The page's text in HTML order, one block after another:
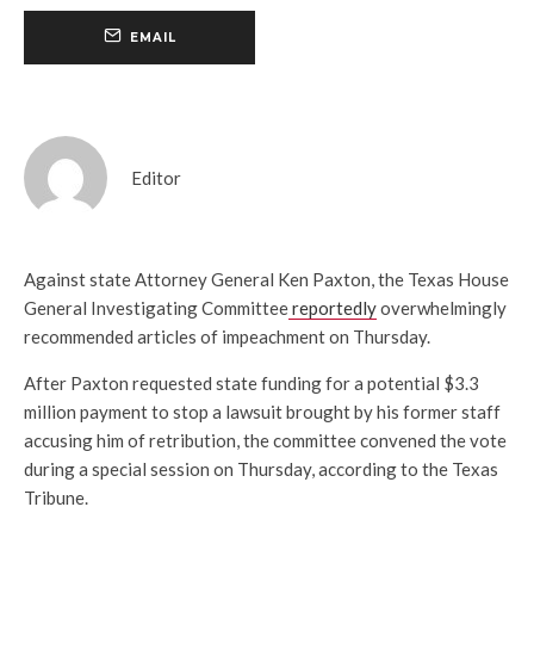
EMAIL
Editor
Against state Attorney General Ken Paxton, the Texas House
General Investigating Committeereportedlyoverwhelmingly
recommended articles of impeachment on Thursday.
After Paxton requested state funding for a potential $3.3
million payment to stop a lawsuit brought by his former staff
accusing him of retribution, the committee convened the vote
during a special session on Thursday, according to the Texas
Tribune.